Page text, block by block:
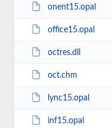
onent15.opal
office15.opal
octres.dll
oct.chm
lync15.opal
inf15.opal